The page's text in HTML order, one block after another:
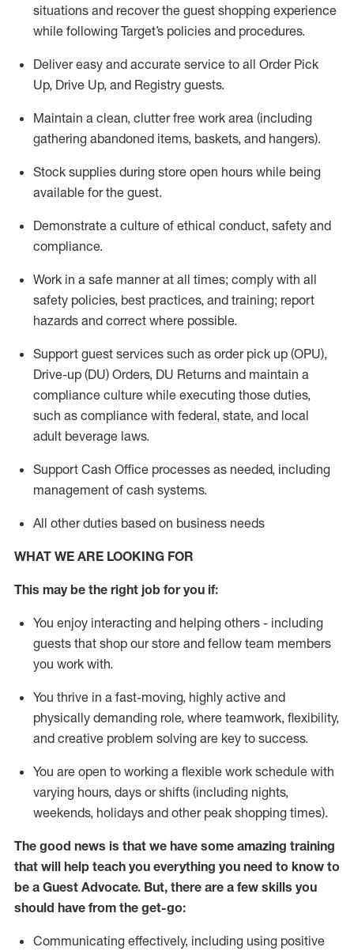
situations and recover the guest shopping experience
while following Target’s policies and procedures.
Deliver easy and accurate service to all Order Pick
Up, Drive Up, and Registry guests.
Maintain a clean, clutter free work area (including
gathering abandoned items, baskets, and hangers).
Stock supplies during store open hours while being
available for the guest.
Demonstrate a culture of ethical conduct, safety and
compliance.
Work in a safe mannerat all times; comply with all
safety policies, best practices, and training; report
hazards and correct where possible.
Support guest services such as order pick up (OPU),
Drive-up (DU) Orders, DU Returns and maintain a
compliance culture while executing those duties,
such as compliance with federal, state, and local
adult beverage laws.
Support Cash Office processes as needed, including
management of cash systems.
All other duties based on business needs
WHAT WE ARE LOOKING FOR
This maybe the right job for you if:
You enjoy interacting and helping others - including
guests that shop our store and fellow team members
you work with.
You thrive in a fast-moving, highly active and
physically demanding role, where teamwork, flexibility,
and creative problem solving are key to success.
You are open to working a flexible work schedule with
varying hours, days or shifts (including nights,
weekends, holidays and other peak shopping times).
The good news is that we have some amazing training
that will help teach you everything you need to know to
be a Guest Advocate. But, there are a few skills you
should have from the get-go:
Communicating effectively, including using positive